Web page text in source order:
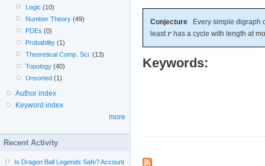
Conjecture Every simple digraph
least
has a cycle with length at
Keywords:
Logic (10)
Number Theory (49)
PDEs (0)
Probability (1)
Theoretical Comp. Sci. (13)
Topology (40)
Unsorted (1)
Author index
Keyword index
more
Recent Activity
Is Dragon Ball Legends Safe? Account